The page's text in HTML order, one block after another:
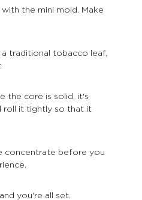
the mini mold. Make
traditional tobacco leaf,
the core is solid, it's
roll it tightly so that it
concentrate before you
you're all set.